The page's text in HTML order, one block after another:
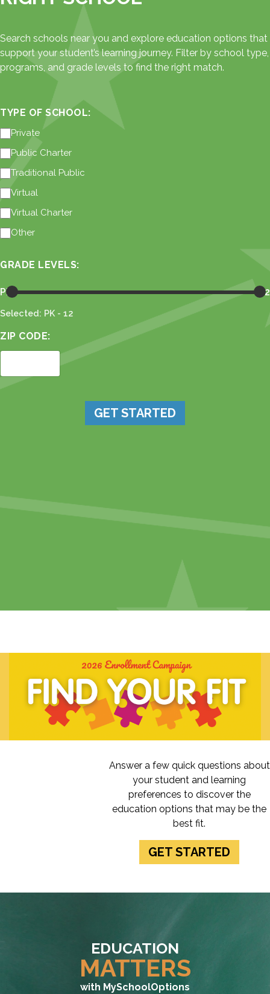
Search schools near you and explore education options that
support your student’s learning journey. Filter by school type,
programs, and grade levels to find the right match.
TYPE OF SCHOOL:
Private
Public Charter
Traditional Public
Virtual
Virtual Charter
Other
GRADE LEVELS:
PK 12
Selected: PK - 12
ZIP CODE:
GET STARTED
Answer a few quick questions about
your student and learning
preferences to discover the
education options that may be the
best fit.
GET STARTED
EDUCATION
MATTERS
with MySchoolOptions